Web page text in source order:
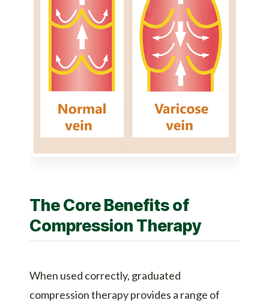
The Core Benefits of
Compression Therapy
When used correctly, graduated
compression therapy provides a range of